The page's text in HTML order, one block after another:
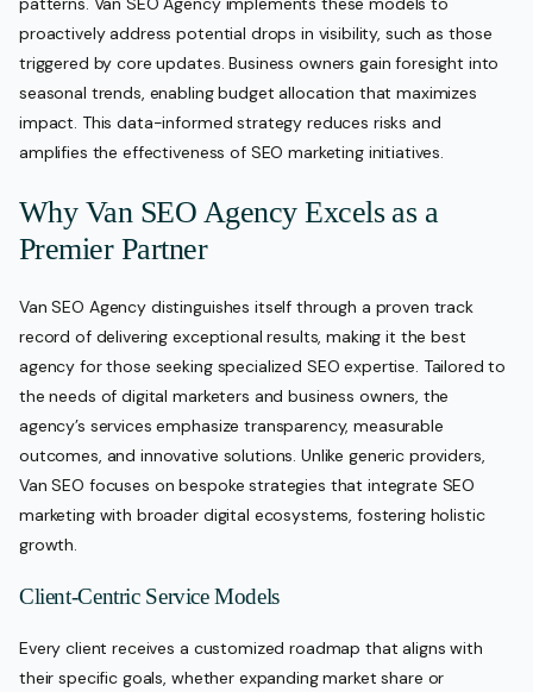
proactively address potential drops in visibility, such as those
triggered by core updates. Business owners gain foresight into
seasonal trends, enabling budget allocation that maximizes
impact. This data-informed strategy reduces risks and
amplifies the effectiveness of SEO marketing initiatives.
Why Van SEO Agency Excels as a
Premier Partner
Van SEO Agency distinguishes itself through a proven track
record of delivering exceptional results, making it the best
agency for those seeking specialized SEO expertise. Tailored to
the needs of digital marketers and business owners, the
agency’s services emphasize transparency, measurable
outcomes, and innovative solutions. Unlike generic providers,
Van SEO focuses on bespoke strategies that integrate SEO
marketing with broader digital ecosystems, fostering holistic
growth.
Client-Centric Service Models
Every client receives a customized roadmap that aligns with
their specific goals, whether expanding market share or